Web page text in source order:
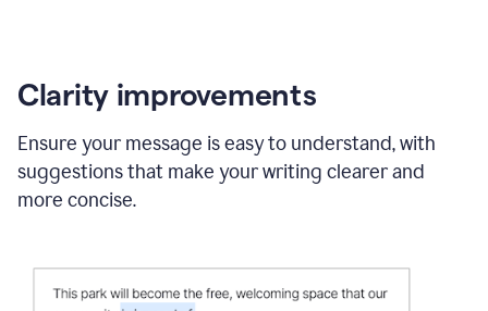
Clarity improvements
Ensure your message is easy to understand, with
suggestions that make your writing clearer and
more concise.